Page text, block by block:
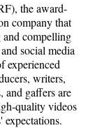
the award-
company that
compelling
social media
experienced
writers,
and gaffers are
quality videos
expectations.